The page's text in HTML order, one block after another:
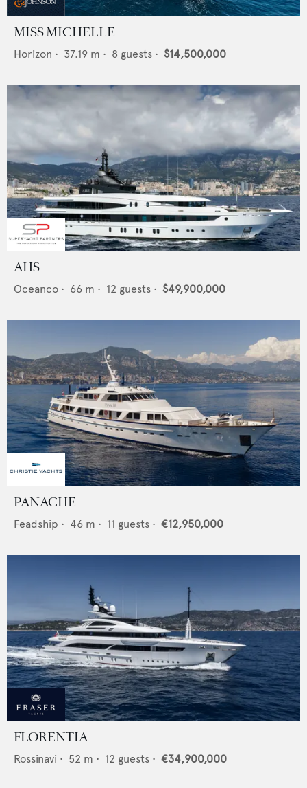
MISS MICHELLE
Horizon • 37.19 m • 8 guests • $14,500,000
AHS
Oceanco • 66 m • 12 guests • $49,900,000
PANACHE
Feadship • 46 m • 11 guests • €12,950,000
FLORENTIA
Rossinavi • 52 m • 12 guests • €34,900,000